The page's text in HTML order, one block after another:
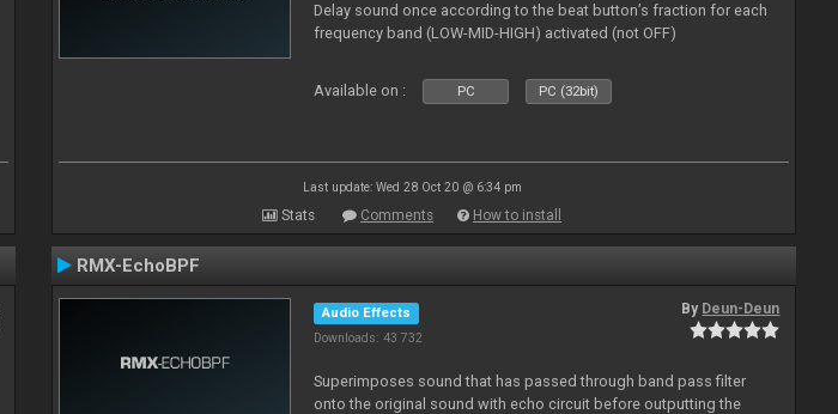
Delay sound once according to the beat button’s fraction for each
frequency band (LOW-MID-HIGH) activated (not OFF)
Available on : PC PC (32bit)
Last update: Wed 28 Oct 20 @ 6:34 pm
Stats Comments How to install
RMX-EchoBPF
Audio Effects
Downloads: 43 732
By Deun-Deun
Superimposes sound that has passed through band pass filter
onto the original sound with echo circuit before outputting the